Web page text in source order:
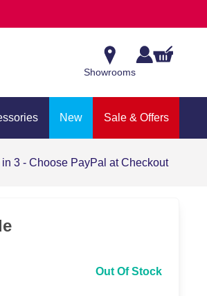
Showrooms
New Sale & Offers
in 3 - Choose PayPal at Checkout
Out Of Stock